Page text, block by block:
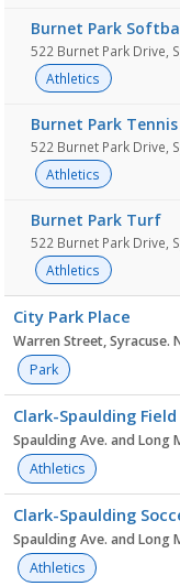
Burnet Park
522 Burnet Park Drive,
Athletics
Burnet Park
522 Burnet Park Drive,
Athletics
Burnet Park Turf
522 Burnet Park Drive,
Athletics
City Park Place
Warren Street, Syracuse.
Park
Clark-Spaulding
Spaulding Ave. and Long
Athletics
Clark-Spaulding
Spaulding Ave. and Long
Athletics